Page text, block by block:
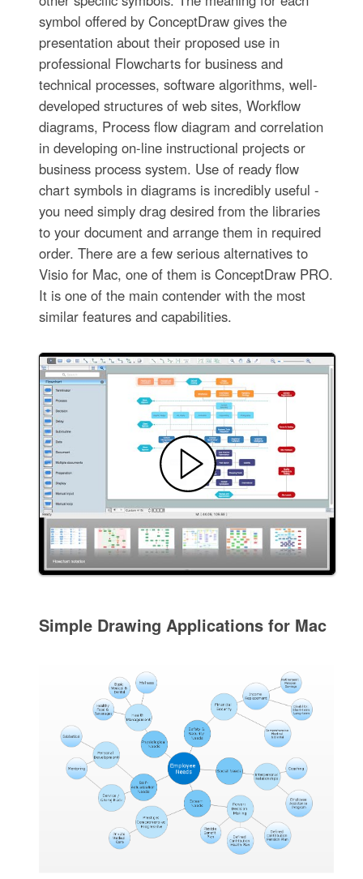
symbol offered by ConceptDraw gives the
presentation about their proposed use in
professional Flowcharts for business and
technical processes, software algorithms, well-
developed structures of web sites, Workflow
diagrams, Process flow diagram and correlation
in developing on-line instructional projects or
business process system. Use of ready flow
chart symbols in diagrams is incredibly useful -
you need simply drag desired from the libraries
to your document and arrange them in required
order. There are a few serious alternatives to
Visio for Mac, one of them is ConceptDraw PRO.
It is one of the main contender with the most
similar features and capabilities.
Simple Drawing Applications for Mac